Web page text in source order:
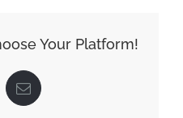
Your Platform!
Email